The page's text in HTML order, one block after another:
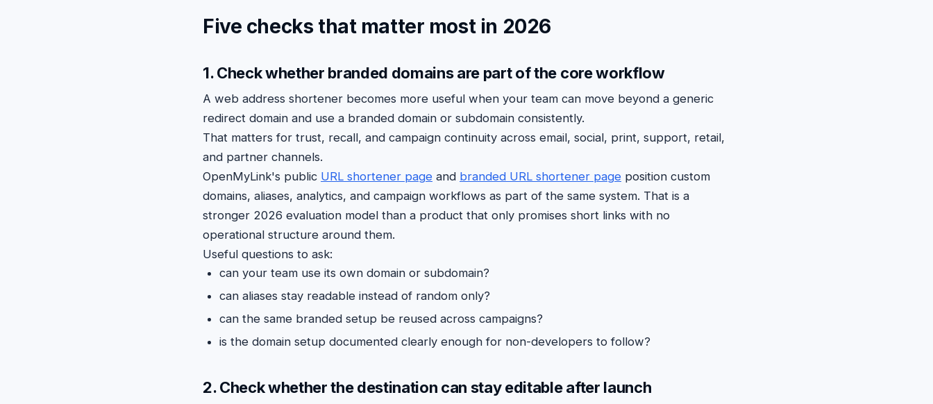
Five checks that matter most in 2026
1. Check whether branded domains are part of the core workflow
A web address shortener becomes more useful when your team can move beyond a generic
redirect domain and use a branded domain or subdomain consistently.
That matters for trust, recall, and campaign continuity across email, social, print, support, retail,
and partner channels.
OpenMyLink's public URL shortener page and branded URL shortener page position custom
domains, aliases, analytics, and campaign workflows as part of the same system. That is a
stronger 2026 evaluation model than a product that only promises short links with no
operational structure around them.
Useful questions to ask:
can your team use its own domain or subdomain?
can aliases stay readable instead of random only?
can the same branded setup be reused across campaigns?
is the domain setup documented clearly enough for non-developers to follow?
2. Check whether the destination can stay editable after launch